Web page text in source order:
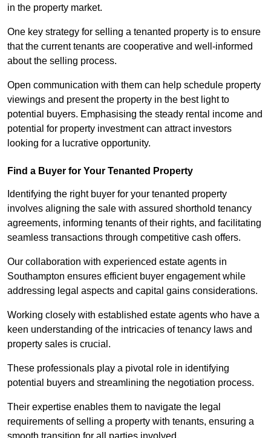
in the property market.
One key strategy for selling a tenanted property is to ensure
that the current tenants are cooperative and well-informed
about the selling process.
Open communication with them can help schedule property
viewings and present the property in the best light to
potential buyers. Emphasising the steady rental income and
potential for property investment can attract investors
looking for a lucrative opportunity.
Find a Buyer for Your Tenanted Property
Identifying the right buyer for your tenanted property
involves aligning the sale with assured shorthold tenancy
agreements, informing tenants of their rights, and facilitating
seamless transactions through competitive cash offers.
Our collaboration with experienced estate agents in
Southampton ensures efficient buyer engagement while
addressing legal aspects and capital gains considerations.
Working closely with established estate agents who have a
keen understanding of the intricacies of tenancy laws and
property sales is crucial.
These professionals play a pivotal role in identifying
potential buyers and streamlining the negotiation process.
Their expertise enables them to navigate the legal
requirements of selling a property with tenants, ensuring a